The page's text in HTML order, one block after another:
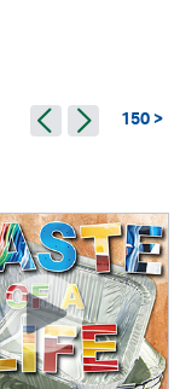
150 >